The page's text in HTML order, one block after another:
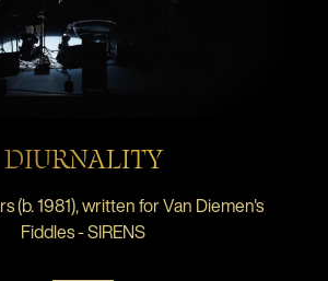
DIURNALITY
(b. 1981), written for Van Diemen's
Fiddles - SIRENS